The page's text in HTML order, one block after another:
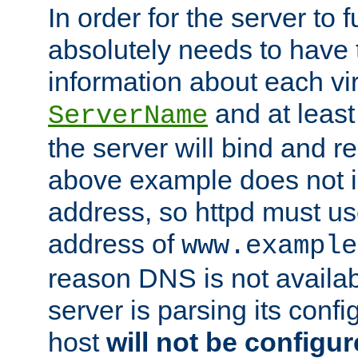
In order for the server to
absolutely needs to have
information about each
ServerName and at
the server will bind and
above example does not
address, so httpd must
address of
reason DNS is not
server is parsing its
host will not be